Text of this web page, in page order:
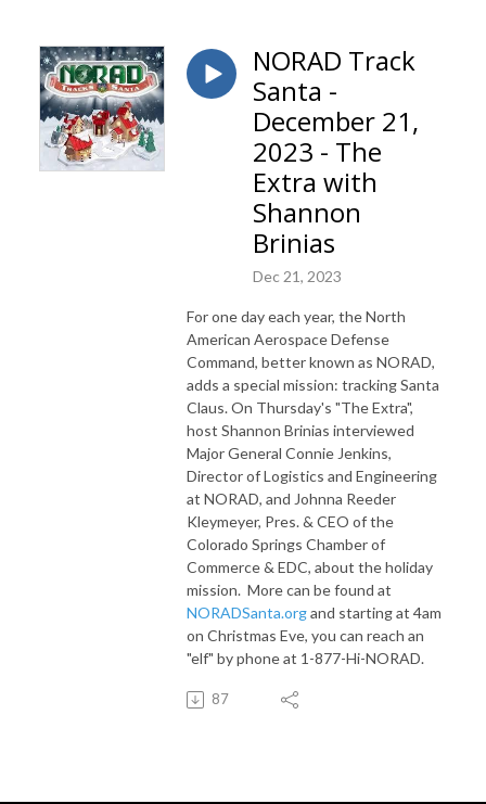
NORAD Track
Santa -
December 21,
2023 - The
Extra with
Shannon
Brinias
Dec 21, 2023
For one day each year, the North
American Aerospace Defense
Command, better known as NORAD,
adds a special mission: tracking Santa
Claus. On Thursday's "The Extra",
host Shannon Brinias interviewed
Major General Connie Jenkins,
Director of Logistics and Engineering
at NORAD, and Johnna Reeder
Kleymeyer, Pres. & CEO of the
Colorado Springs Chamber of
Commerce & EDC, about the holiday
mission. More can be found at
NORADSanta.organd starting at 4am
on Christmas Eve, you can reach an
"elf" by phone at 1-877-Hi-NORAD.
87